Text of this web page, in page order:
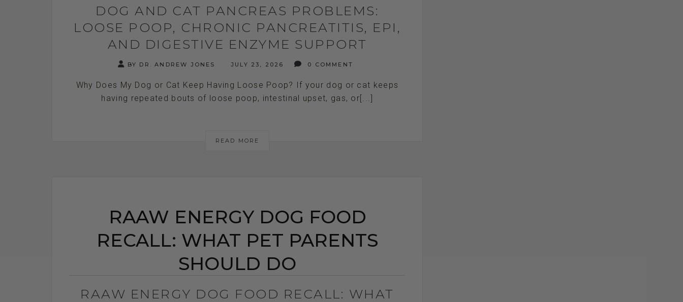
DOG AND CAT PANCREAS PROBLEMS:
LOOSE POOP, CHRONIC PANCREATITIS, EPI,
AND DIGESTIVE ENZYME SUPPORT
BY DR. ANDREW JONES JULY 23, 2026 0 COMMENT
Why Does My Dog or Cat Keep Having Loose Poop? If your dog or cat keeps
having repeated bouts of loose poop, intestinal upset, gas, or[...]
READ MORE
RAAW ENERGY DOG FOOD
RECALL: WHAT PET PARENTS
SHOULD DO
RAAW ENERGY DOG FOOD RECALL: WHAT